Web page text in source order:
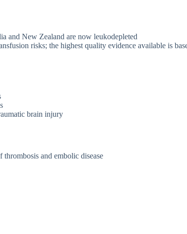
and New Zealand are now leukodepleted
risks; the highest quality evidence available is
brain injury
thrombosis and embolic disease